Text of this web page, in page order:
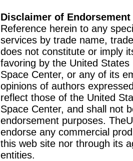
Disclaimer of Endorsement
Reference herein to any
services by trade name,
does not constitute or imply
favoring by the United
Space Center, or any of its
opinions of authors
reflect those of the United
Space Center, and shall not
endorsement purposes.
endorse any commercial
this web site nor through its
entities.